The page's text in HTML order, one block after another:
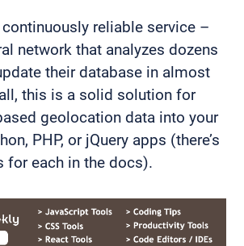
reliable service –
network that analyzes dozens
their database in almost
this is a solid solution for
geolocation data into your
PHP, or jQuery apps (there’s
for each in the docs).